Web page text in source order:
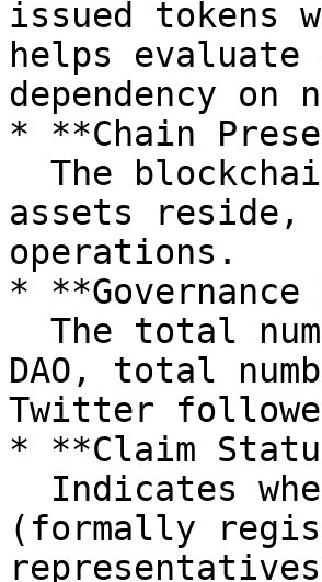
issued tokens
helps
dependency
* **Chain
assets
operations.
*
DAO, total
Twitter
* **Claim
(formally